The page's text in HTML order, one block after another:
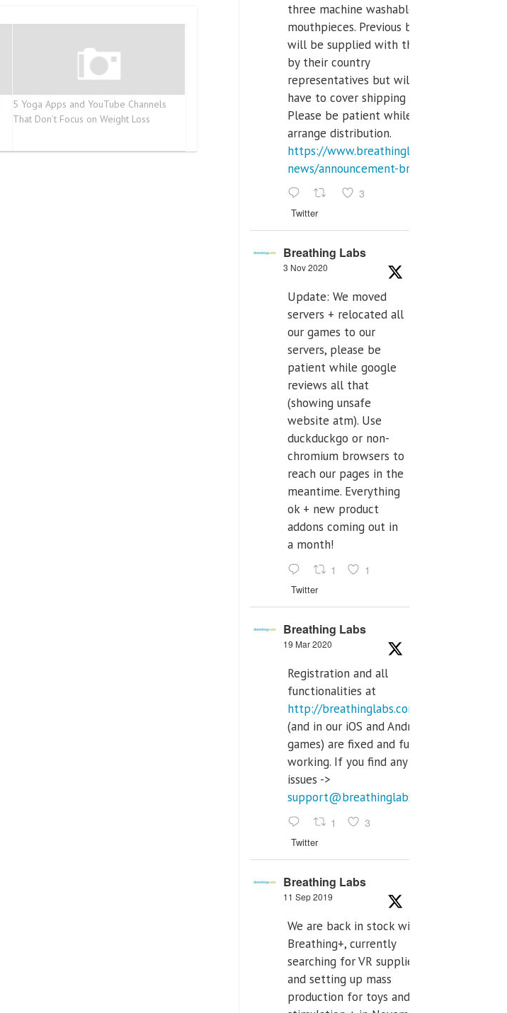
5 Yoga Apps and YouTube Channels
That Don’t Focus on Weight Loss
three machine washable
mouthpieces. Previous buyers
will be supplied with those
by their country
representatives but will
have to cover shipping costs.
Please be patient while we
arrange distribution.
https://www.breathinglabs.com/latest-
news/announcement-breat...
3
Twitter
Breathing Labs
3 Nov 2020
Update: We moved
servers + relocated all
our games to our
servers, please be
patient while google
reviews all that
(showing unsafe
website atm). Use
duckduckgo or non-
chromium browsers to
reach our pages in the
meantime. Everything
ok + new product
addons coming out in
a month!
1 1
Twitter
Breathing Labs
19 Mar 2020
Registration and all
functionalities at
http://breathinglabs.com
(and in our iOS and Android
games) are fixed and fully
working. If you find any
issues ->
support@breathinglabs.com
1 3
Twitter
Breathing Labs
11 Sep 2019
We are back in stock with
Breathing+, currently
searching for VR supplier,
and setting up mass
production for toys and tens